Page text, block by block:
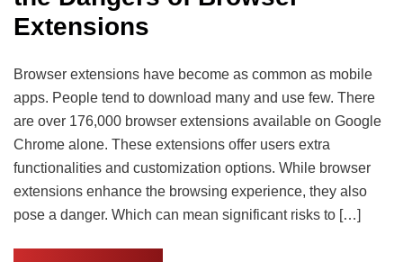
Extensions
Browser extensions have become as common as mobile
apps. People tend to download many and use few. There
are over 176,000 browser extensions available on Google
Chrome alone. These extensions offer users extra
functionalities and customization options. While browser
extensions enhance the browsing experience, they also
pose a danger. Which can mean significant risks to […]